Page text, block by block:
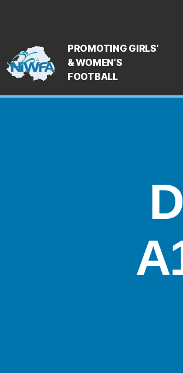
PROMOTING GIRLS’
& WOMEN’S
FOOTBALL